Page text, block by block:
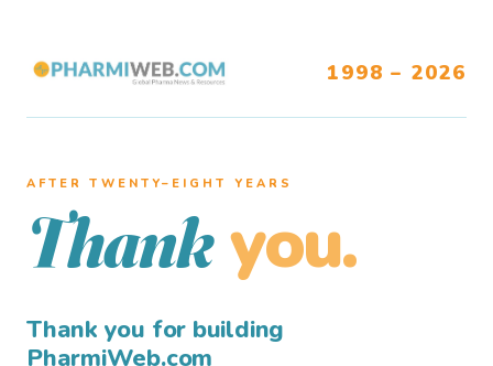
1998 – 2026
AFTER TWENTY–EIGHT YEARS
Thank you.
Thank you for building
PharmiWeb.com